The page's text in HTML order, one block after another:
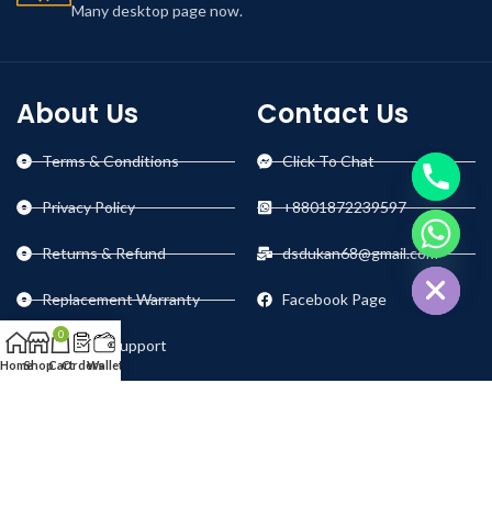
Many desktop page now.
About Us
Terms & Conditions
Privacy Policy
Returns & Refund
Replacement Warranty
Technical Support
Contact Us
Click To Chat
+8801872239597
dsdukan68@gmail.com
Facebook Page
HomeShop
0
CartOrdersWallet
Hide
chaty